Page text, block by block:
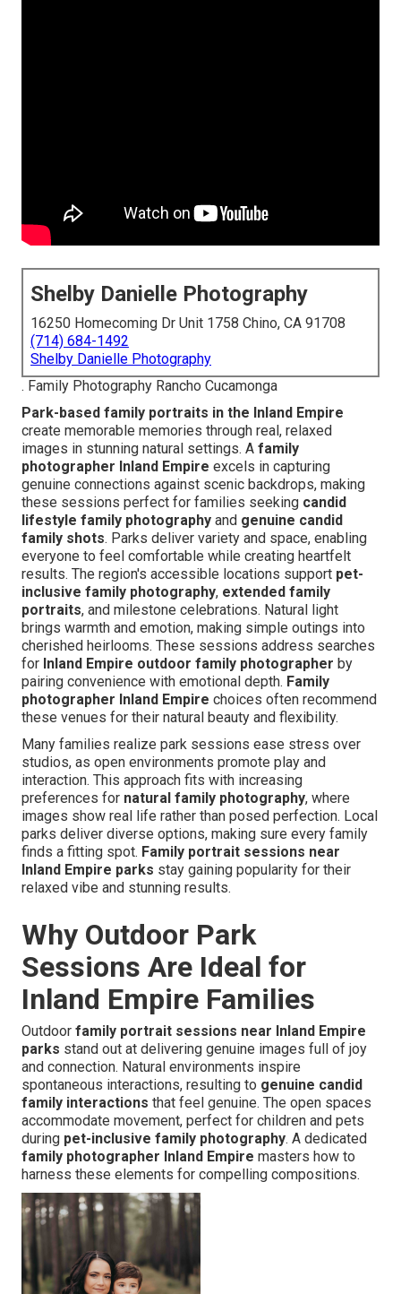
Shelby Danielle Photography
16250 Homecoming Dr Unit 1758 Chino, CA 91708
(714) 684-1492
Shelby Danielle Photography
. Family Photography Rancho Cucamonga
Park-based family portraits in the Inland Empire
create memorable memories through real, relaxed
images in stunning natural settings. A family
photographer Inland Empire excels in capturing
genuine connections against scenic backdrops, making
these sessions perfect for families seeking candid
lifestyle family photography and genuine candid
family shots. Parks deliver variety and space, enabling
everyone to feel comfortable while creating heartfelt
results. The region's accessible locations support pet-
inclusive family photography, extended family
portraits, and milestone celebrations. Natural light
brings warmth and emotion, making simple outings into
cherished heirlooms. These sessions address searches
for Inland Empire outdoor family photographer by
pairing convenience with emotional depth. Family
photographer Inland Empire choices often recommend
these venues for their natural beauty and flexibility.
Many families realize park sessions ease stress over
studios, as open environments promote play and
interaction. This approach fits with increasing
preferences for natural family photography, where
images show real life rather than posed perfection. Local
parks deliver diverse options, making sure every family
finds a fitting spot. Family portrait sessions near
Inland Empire parks stay gaining popularity for their
relaxed vibe and stunning results.
Why Outdoor Park
Sessions Are Ideal for
Inland Empire Families
Outdoor family portrait sessions near Inland Empire
parks stand out at delivering genuine images full of joy
and connection. Natural environments inspire
spontaneous interactions, resulting to genuine candid
family interactions that feel genuine. The open spaces
accommodate movement, perfect for children and pets
during pet-inclusive family photography. A dedicated
family photographer Inland Empire masters how to
harness these elements for compelling compositions.